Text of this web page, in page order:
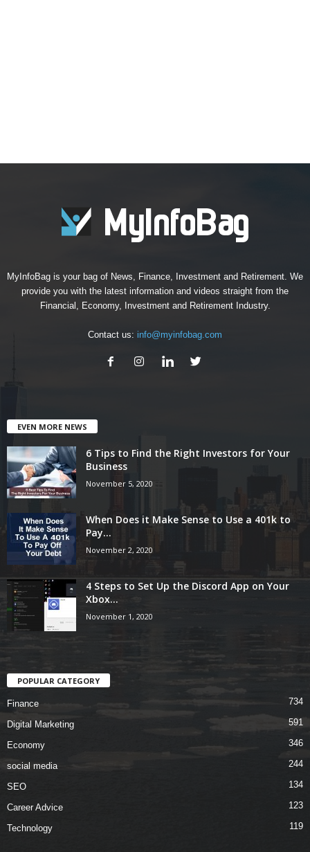
MyInfoBag is your bag of News, Finance, Investment and Retirement. We
provide you with the latest information and videos straight from the
Financial, Economy, Investment and Retirement Industry.
Contact us: info@myinfobag.com
EVEN MORE NEWS
6 Tips to Find the Right Investors for Your
Business
November 5, 2020
When Does it Make Sense to Use a 401k to
Pay...
November 2, 2020
4 Steps to Set Up the Discord App on Your
Xbox...
November 1, 2020
POPULAR CATEGORY
Finance 734
Digital Marketing 591
Economy 346
social media 244
SEO 134
Career Advice 123
Technology 119